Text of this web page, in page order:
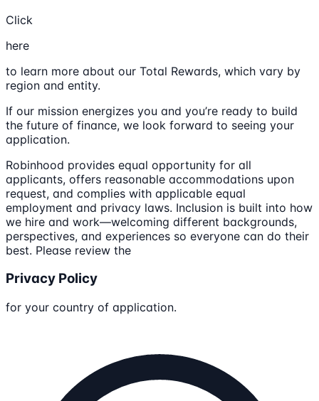
Click
here
to learn more about our Total Rewards, which vary by
region and entity.
If our mission energizes you and you’re ready to build
the future of finance, we look forward to seeing your
application.
Robinhood provides equal opportunity for all
applicants, offers reasonable accommodations upon
request, and complies with applicable equal
employment and privacy laws. Inclusion is built into how
we hire and work—welcoming different backgrounds,
perspectives, and experiences so everyone can do their
best. Please review the
Privacy Policy
for your country of application.